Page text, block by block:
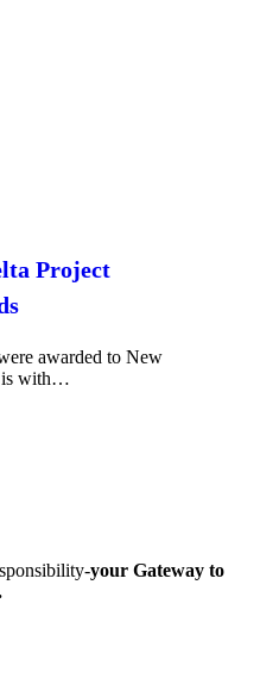
Project
awarded to New
is with…
your Gateway to